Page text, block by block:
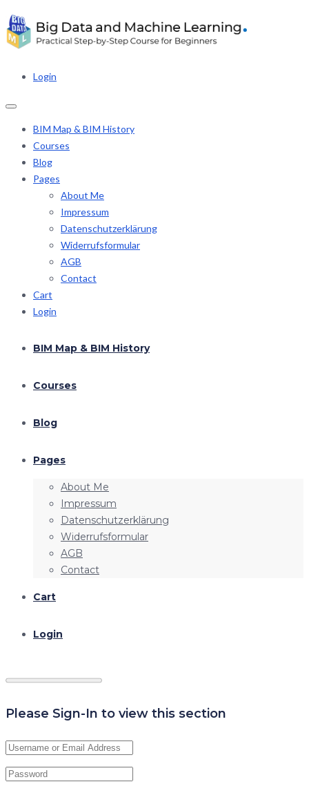
Login
BIM Map & BIM History
Courses
Blog
Pages
About Me
Impressum
Datenschutzerklärung
Widerrufsformular
AGB
Contact
Cart
Login
BIM Map & BIM History
Courses
Blog
Pages
About Me
Impressum
Datenschutzerklärung
Widerrufsformular
AGB
Contact
Cart
Login
Please Sign-In to view this section